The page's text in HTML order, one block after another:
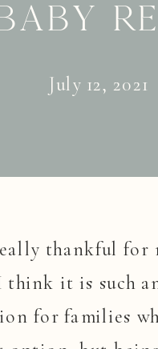
Baby
July 12, 2021
thankful for
think it is such
for families